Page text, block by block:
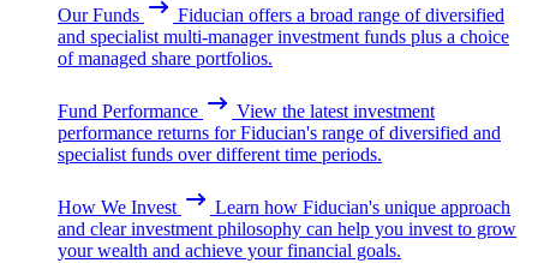
Our Funds
Fiducian offers a broad range of diversified
and specialist multi-manager investment funds plus a choice
of managed share portfolios.
Fund Performance
View the latest investment
performance returns for Fiducian's range of diversified and
specialist funds over different time periods.
How We Invest
Learn how Fiducian's unique approach
and clear investment philosophy can help you invest to grow
your wealth and achieve your financial goals.